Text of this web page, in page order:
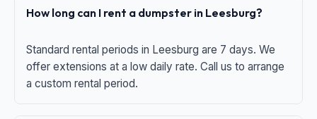
How long can I rent a dumpster in Leesburg?
Standard rental periods in Leesburg are 7 days. We
offer extensions at a low daily rate. Call us to arrange
a custom rental period.